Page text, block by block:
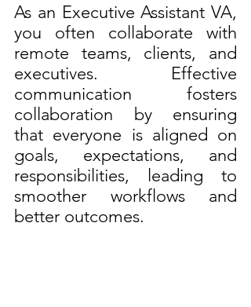
As an Executive Assistant VA,
you often collaborate with
remote teams, clients, and
executives. Effective
communication fosters
collaboration by ensuring
that everyone is aligned on
goals, expectations, and
responsibilities, leading to
smoother workflows and
better outcomes.